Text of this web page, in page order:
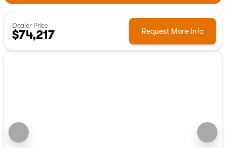
Dealer Price
$74,217 Request More Info